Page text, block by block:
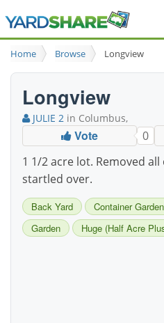
Browse
Ideas Blog
Login
Home Browse Longview
Longview
JULIE 2 in Columbus,
Vote 0
1 1/2 acre lot. Removed
startled over.
Back Yard Container Garden
Garden
Huge (Half Acre